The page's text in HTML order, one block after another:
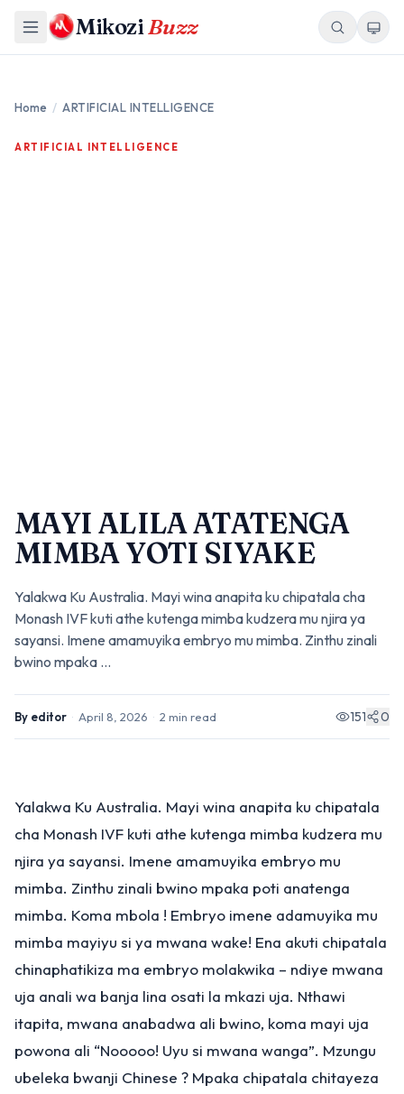
MikoziBuzz
Home / ARTIFICIAL INTELLIGENCE
ARTIFICIAL INTELLIGENCE
MAYI ALILA ATATENGA
MIMBA YOTI SIYAKE
Yalakwa Ku Australia. Mayi wina anapita ku chipatala cha
Monash IVF kuti athe kutenga mimba kudzera mu njira ya
sayansi. Imene amamuyika embryo mu mimba. Zinthu zinali
bwino mpaka ...
By editor · April 8, 2026 · 2 min read 151 0
Yalakwa Ku Australia. Mayi wina anapita ku chipatala
cha Monash IVF kuti athe kutenga mimba kudzera mu
njira ya sayansi. Imene amamuyika embryo mu
mimba. Zinthu zinali bwino mpaka poti anatenga
mimba. Koma mbola ! Embryo imene adamuyika mu
mimba mayiyu si ya mwana wake! Ena akuti chipatala
chinaphatikiza ma embryo molakwika – ndiye mwana
uja anali wa banja lina osati la mkazi uja. Nthawi
itapita, mwana anabadwa ali bwino, koma mayi uja
powona ali “Nooooo! Uyu si mwana wanga”. Mzungu
ubeleka bwanji Chinese ? Mpaka chipatala chitayeza